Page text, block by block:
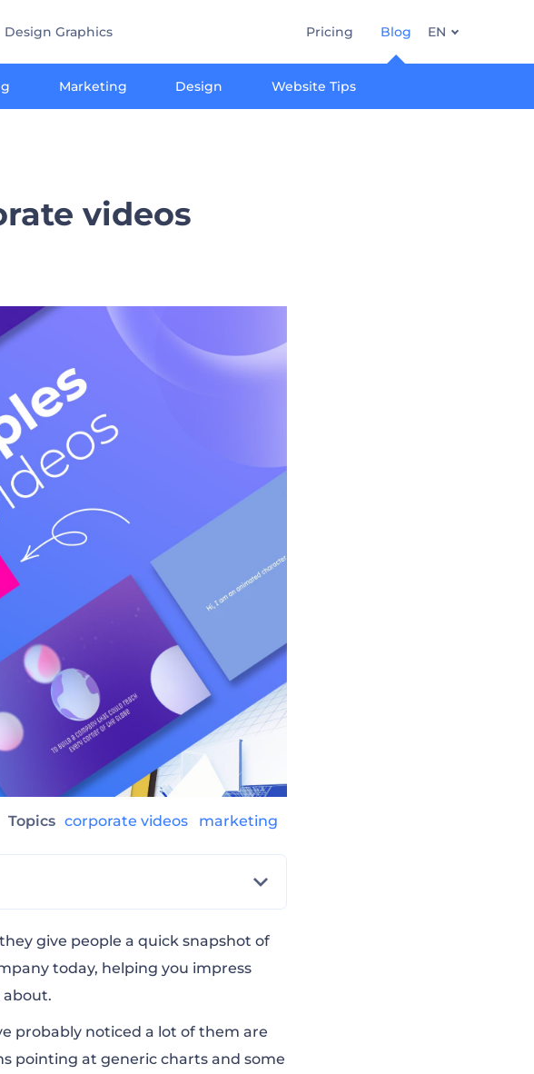
Design Graphics Pricing Blog
Marketing Design Website Tips
EN
videos
Topics corporate videos marketing
give people a quick snapshot of
today, helping you impress
about.
probably noticed a lot of them are
pointing at generic charts and some